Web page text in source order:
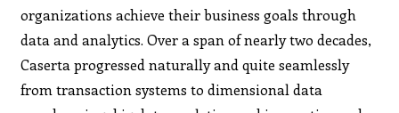
organizations achieve their business goals through
data and analytics. Over a span of nearly two decades,
Caserta progressed naturally and quite seamlessly
from transaction systems to dimensional data